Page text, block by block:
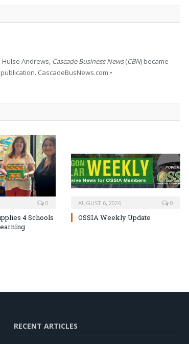
Hulse Andrews, Cascade Business News(CBN) became
CascadeBusNews.com •
0
4 Schools
AUGUST 6, 2026 0
OSSIA Weekly Update
RECENT ARTICLES